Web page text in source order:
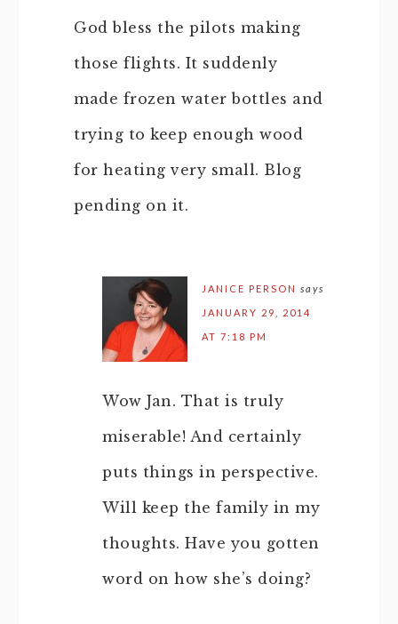
God bless the pilots making
those flights. It suddenly
made frozen water bottles and
trying to keep enough wood
for heating very small. Blog
pending on it.
JANICE PERSON says
JANUARY 29, 2014
AT 7:18 PM
Wow Jan. That is truly
miserable! And certainly
puts things in perspective.
Will keep the family in my
thoughts. Have you gotten
word on how she’s doing?